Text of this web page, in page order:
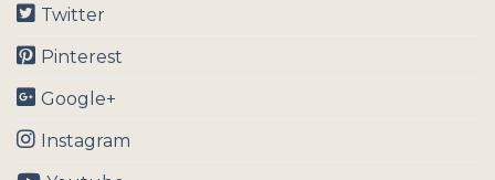
Twitter
Pinterest
Google+
Instagram